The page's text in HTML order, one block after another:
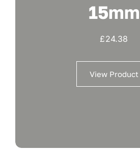
15mm
£24.38
View Product